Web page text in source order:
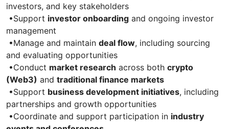
investors, and key stakeholders
•Support investor onboarding and ongoing investor
management
•Manage and maintain deal flow, including sourcing
and evaluating opportunities
•Conduct market research across both crypto
(Web3) and traditional finance markets
•Support business development initiatives, including
partnerships and growth opportunities
•Coordinate and support participation in industry